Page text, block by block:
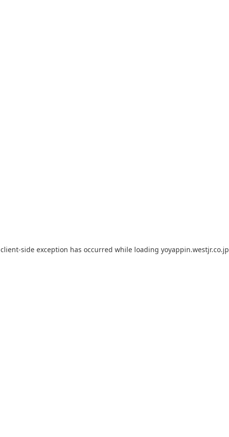
client-side exception has occurred while loading yoyappin.westjr.co.jp